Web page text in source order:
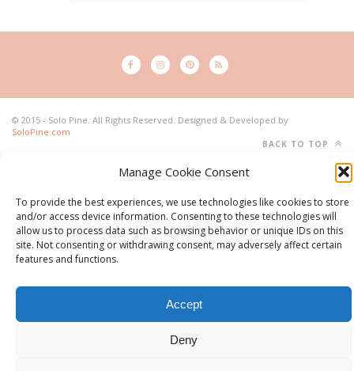
Manage Cookie Consent
To provide the best experiences, we use technologies like cookies to store
and/or access device information. Consenting to these technologies will
allow us to process data such as browsing behavior or unique IDs on this
site. Not consenting or withdrawing consent, may adversely affect certain
features and functions.
Accept
Deny
© 2015 - Solo Pine. All Rights Reserved. Designed & Developed by
SoloPine.com
BACK TO TOP